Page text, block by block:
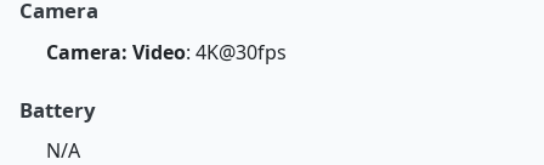
Camera
Camera: Video: 4K@30fps
Battery
N/A